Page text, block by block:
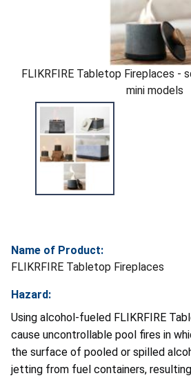
FLIKRFIRE Tabletop Fireplaces -
mini models
Name of Product:
FLIKRFIRE Tabletop Fireplaces
Hazard:
Using alcohol-fueled FLIKRFIRE
cause uncontrollable pool fires in
the surface of pooled or spilled
jetting from fuel containers,